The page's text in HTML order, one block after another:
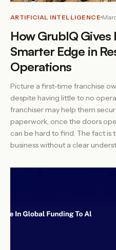
ARTIFICIAL INTELLIGENCE
How GrubIQ Gives
Smarter Edge in
Operations
Picture a first-time franchise
despite having little to no
franchiser may help them
paperwork, once the doors
can be hard to find. The fact is
business without a clear